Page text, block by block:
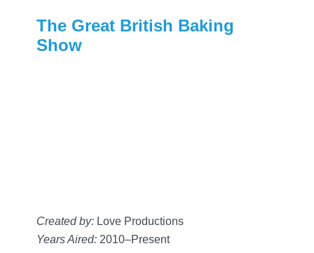
The Great British Baking
Show
Created by: Love Productions
Years Aired: 2010–Present